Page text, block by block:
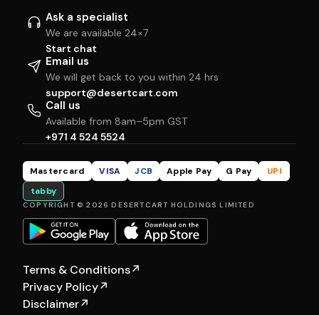
Ask a specialist
We are available 24×7
Start chat
Email us
We will get back to you within 24 hrs
support@desertcart.com
Call us
Available from 8am–5pm GST
+971 4 524 5524
Mastercard VISA JCB Apple Pay G Pay
UPI
tabby
COPYRIGHT © 2026 DESERTCART HOLDINGS LIMITED
Terms & Conditions↗
Privacy Policy↗
Disclaimer↗